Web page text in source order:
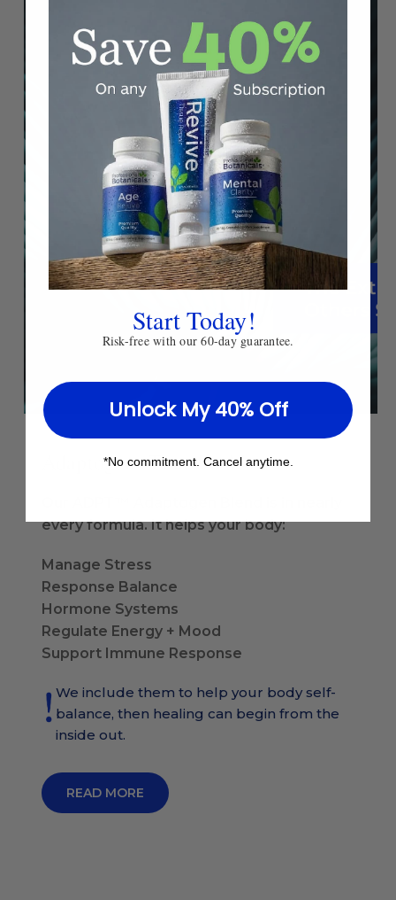
Adaptogens ThatDo More
every formula. It helps your body:
Manage Stress
Response Balance
Hormone Systems
Regulate Energy + Mood
Support Immune Response
We include them to help your body self-
balance, then healing can begin from the
inside out.
READ MORE
Start Today!
Risk-free with our 60-day guarantee.
Unlock My 40% Off
*No commitment. Cancel anytime.